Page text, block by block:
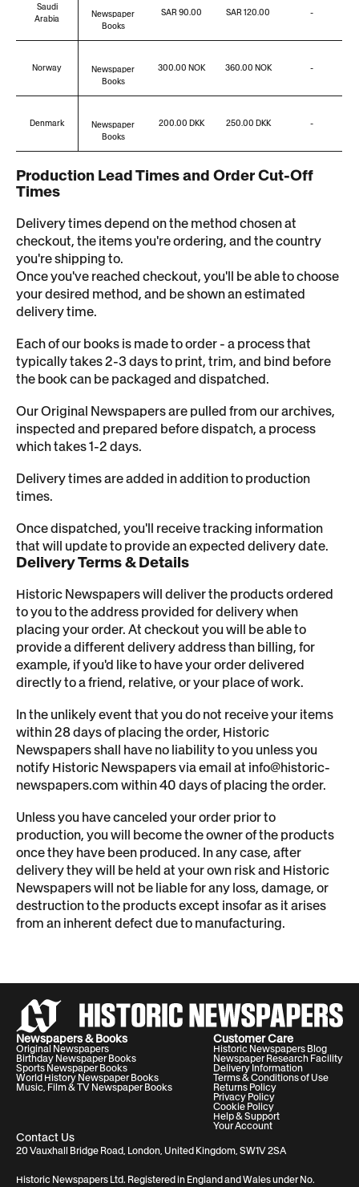
Saudi
Arabia
Newspaper
Books
SAR 90.00 SAR 120.00 -
Norway
Newspaper
Books
300.00 NOK 360.00 NOK -
Denmark
Newspaper
Books
200.00 DKK 250.00 DKK -
Production Lead Times and Order Cut-Off
Times
Delivery times depend on the method chosen at
checkout, the items you're ordering, and the country
you're shipping to.
Once you've reached checkout, you'll be able to choose
your desired method, and be shown an estimated
delivery time.
Each of our books is made to order - a process that
typically takes 2-3 days to print, trim, and bind before
the book can be packaged and dispatched.
Our Original Newspapers are pulled from our archives,
inspected and prepared before dispatch, a process
which takes 1-2 days.
Delivery times are added in addition to production
times.
Once dispatched, you'll receive tracking information
that will update to provide an expected delivery date.
Delivery Terms & Details
Historic Newspapers will deliver the products ordered
to you to the address provided for delivery when
placing your order. At checkout you will be able to
provide a different delivery address than billing, for
example, if you'd like to have your order delivered
directly to a friend, relative, or your place of work.
In the unlikely event that you do not receive your items
within 28 days of placing the order, Historic
Newspapers shall have no liability to you unless you
notify Historic Newspapers via email at info@historic-
newspapers.com within 40 days of placing the order.
Unless you have canceled your order prior to
production, you will become the owner of the products
once they have been produced. In any case, after
delivery they will be held at your own risk and Historic
Newspapers will not be liable for any loss, damage, or
destruction to the products except insofar as it arises
from an inherent defect due to manufacturing.
Contact Us
20 Vauxhall Bridge Road, London, United Kingdom, SW1V 2SA
Historic Newspapers Ltd. Registered in England and Wales under No.
Newspapers & Books
Original Newspapers
Birthday Newspaper Books
Sports Newspaper Books
World History Newspaper Books
Music, Film & TV Newspaper Books
Customer Care
Historic Newspapers Blog
Newspaper Research Facility
Delivery Information
Terms & Conditions of Use
Returns Policy
Privacy Policy
Cookie Policy
Help & Support
Your Account